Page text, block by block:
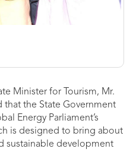
Minister for Tourism, Mr.
that the State Government
Energy Parliament’s
is designed to bring about
sustainable development